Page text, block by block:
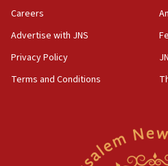
15:36
Orthodox Union Advocacy
bipartisan, bicameral
synagogues, other houses
North Korea missile
Careers
Advertise with JNS
Privacy Policy
Terms and Conditions